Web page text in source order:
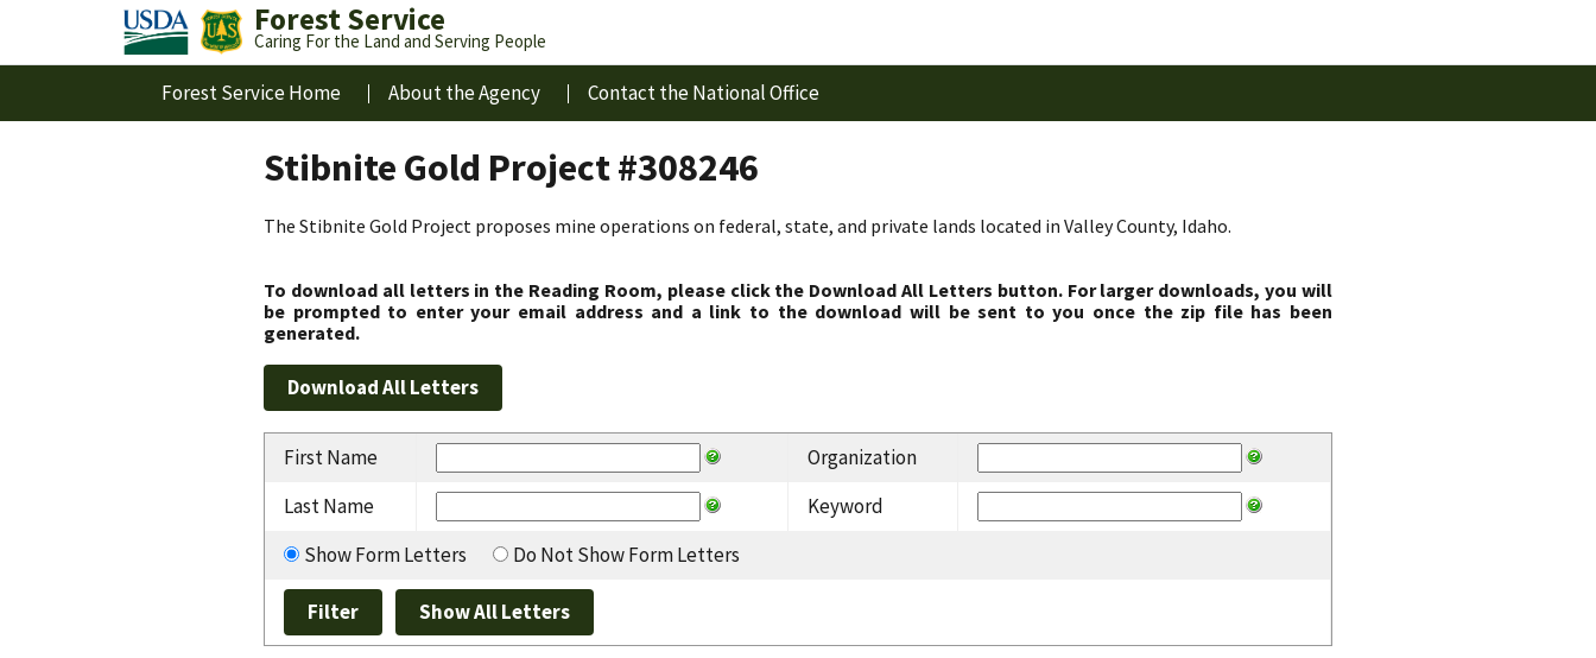
Forest Service
Caring For the Land and Serving People
Forest Service Home About the Agency Contact the National Office
Stibnite Gold Project #308246
The Stibnite Gold Project proposes mine operations on federal, state, and private lands located in Valley County, Idaho.
To download all letters in the Reading Room, please click the Download All Letters button. For larger downloads, you will
be prompted to enter your email address and a link to the download will be sent to you once the zip file has been
generated.
First Name
Organization
Last Name
Keyword
Show Form Letters
Do Not Show Form Letters